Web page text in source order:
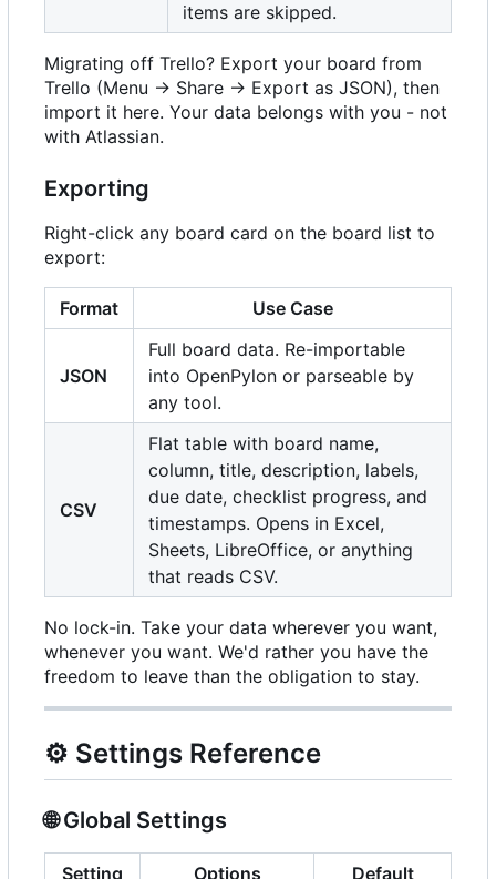
items are skipped.
Migrating off Trello? Export your board from
Trello (Menu -> Share -> Export as JSON), then
import it here. Your data belongs with you - not
with Atlassian.
Exporting
Right-click any board card on the board list to
export:
Format Use Case
JSON
Full board data. Re-importable
into OpenPylon or parseable by
any tool.
CSV
Flat table with board name,
column, title, description, labels,
due date, checklist progress, and
timestamps. Opens in Excel,
Sheets, LibreOffice, or anything
that reads CSV.
No lock-in. Take your data wherever you want,
whenever you want. We'd rather you have the
freedom to leave than the obligation to stay.
⚙️ Settings Reference
🌐Global Settings
Setting Options
Default